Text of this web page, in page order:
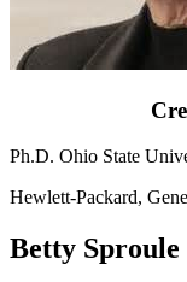
Ph.D. Ohio State
Hewlett-Packard,
Betty Sproule